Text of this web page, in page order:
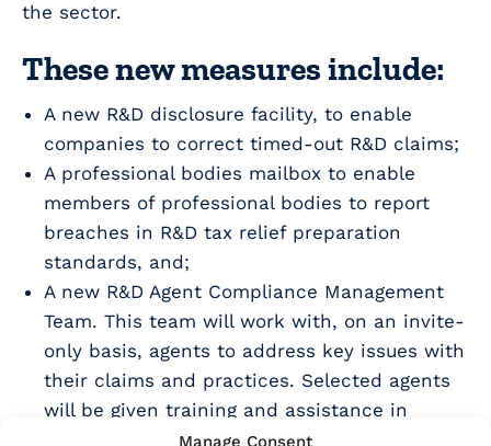
Manage Consent
the sector.
These new measures include:
A new R&D disclosure facility, to enable
companies to correct timed-out R&D claims;
A professional bodies mailbox to enable
members of professional bodies to report
breaches in R&D tax relief preparation
standards, and;
A new R&D Agent Compliance Management
Team. This team will work with, on an invite-
only basis, agents to address key issues with
their claims and practices. Selected agents
will be given training and assistance in
making improvements. HMRC were clear that